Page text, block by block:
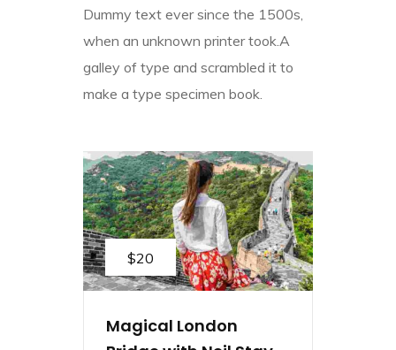
Dummy text ever since the 1500s,
when an unknown printer took.A
galley of type and scrambled it to
make a type specimen book.
$20
Magical London